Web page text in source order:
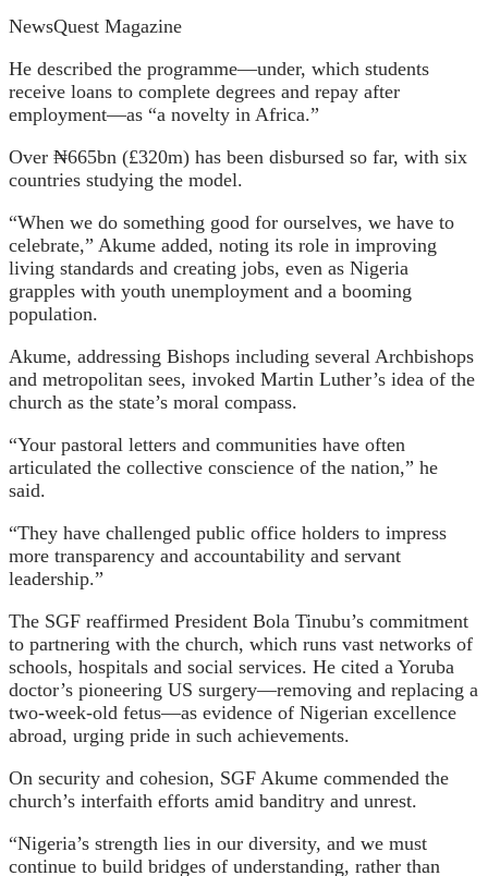
NewsQuest Magazine
He described the programme—under, which students
receive loans to complete degrees and repay after
employment—as “a novelty in Africa.”
Over ₦665bn (£320m) has been disbursed so far, with six
countries studying the model.
“When we do something good for ourselves, we have to
celebrate,” Akume added, noting its role in improving
living standards and creating jobs, even as Nigeria
grapples with youth unemployment and a booming
population.
Akume, addressing Bishops including several Archbishops
and metropolitan sees, invoked Martin Luther’s idea of the
church as the state’s moral compass.
“Your pastoral letters and communities have often
articulated the collective conscience of the nation,” he
said.
“They have challenged public office holders to impress
more transparency and accountability and servant
leadership.”
The SGF reaffirmed President Bola Tinubu’s commitment
to partnering with the church, which runs vast networks of
schools, hospitals and social services. He cited a Yoruba
doctor’s pioneering US surgery—removing and replacing a
two-week-old fetus—as evidence of Nigerian excellence
abroad, urging pride in such achievements.
On security and cohesion, SGF Akume commended the
church’s interfaith efforts amid banditry and unrest.
“Nigeria’s strength lies in our diversity, and we must
continue to build bridges of understanding, rather than